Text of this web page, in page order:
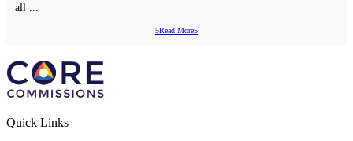
all ...
Read More
Quick Links